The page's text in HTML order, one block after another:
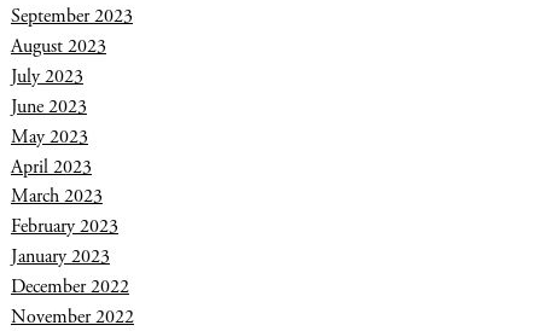
September 2023
August 2023
July 2023
June 2023
May 2023
April 2023
March 2023
February 2023
January 2023
December 2022
November 2022